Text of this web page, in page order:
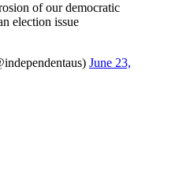
of our democratic
election issue
June 23,